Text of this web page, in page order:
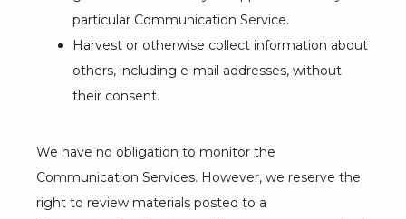
particular Communication Service.
Harvest or otherwise collect information about
others, including e-mail addresses, without
their consent.
We have no obligation to monitor the
Communication Services. However, we reserve the
right to review materials posted to a